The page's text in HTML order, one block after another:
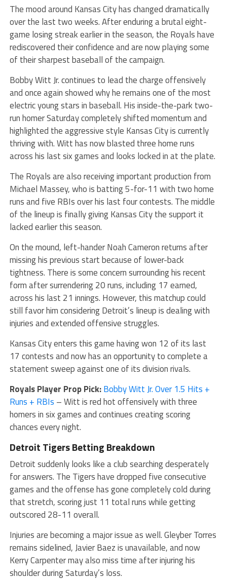
The mood around Kansas City has changed dramatically
over the last two weeks. After enduring a brutal eight-
game losing streak earlier in the season, the Royals have
rediscovered their confidence and are now playing some
of their sharpest baseball of the campaign.
Bobby Witt Jr. continues to lead the charge offensively
and once again showed why he remains one of the most
electric young stars in baseball. His inside-the-park two-
run homer Saturday completely shifted momentum and
highlighted the aggressive style Kansas City is currently
thriving with. Witt has now blasted three home runs
across his last six games and looks locked in at the plate.
The Royals are also receiving important production from
Michael Massey, who is batting 5-for-11 with two home
runs and five RBIs over his last four contests. The middle
of the lineup is finally giving Kansas City the support it
lacked earlier this season.
On the mound, left-hander Noah Cameron returns after
missing his previous start because of lower-back
tightness. There is some concern surrounding his recent
form after surrendering 20 runs, including 17 earned,
across his last 21 innings. However, this matchup could
still favor him considering Detroit’s lineup is dealing with
injuries and extended offensive struggles.
Kansas City enters this game having won 12 of its last
17 contests and now has an opportunity to complete a
statement sweep against one of its division rivals.
Royals Player Prop Pick: Bobby Witt Jr. Over 1.5 Hits +
Runs + RBIs – Witt is red hot offensively with three
homers in six games and continues creating scoring
chances every night.
Detroit Tigers Betting Breakdown
Detroit suddenly looks like a club searching desperately
for answers. The Tigers have dropped five consecutive
games and the offense has gone completely cold during
that stretch, scoring just 11 total runs while getting
outscored 28-11 overall.
Injuries are becoming a major issue as well. Gleyber Torres
remains sidelined, Javier Baez is unavailable, and now
Kerry Carpenter may also miss time after injuring his
shoulder during Saturday’s loss.